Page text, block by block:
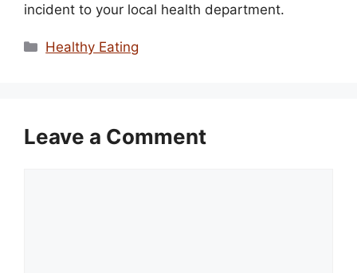
incident to your local health department.
Categories
Healthy Eating
Leave a Comment